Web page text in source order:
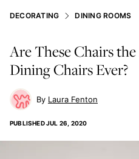
DECORATING DINING ROOMS
Are These Chairs
Dining Chairs Ever?
Laura Fenton
PUBLISHEDJUL 26, 2020